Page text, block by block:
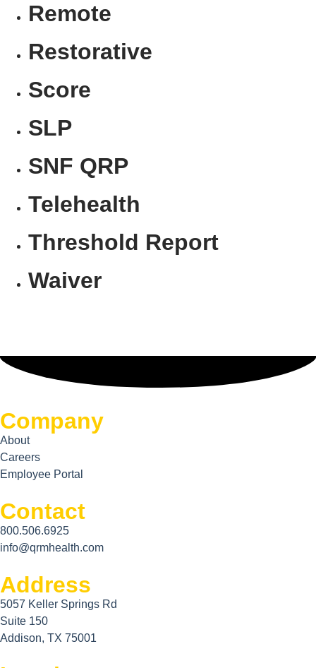
Remote
Restorative
Score
SLP
SNF QRP
Telehealth
Threshold Report
Waiver
Company
About
Careers
Employee Portal
Contact
800.506.6925
info@qrmhealth.com
Address
5057 Keller Springs Rd
Suite 150
Addison, TX 75001